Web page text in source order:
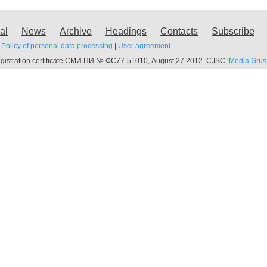
News Archive Headings Contacts Subscribe
Policy of personal data processing
User agreement
certificate СМИ ПИ № ФС77-51010, August,27 2012. CJSC ‘Media Grus’